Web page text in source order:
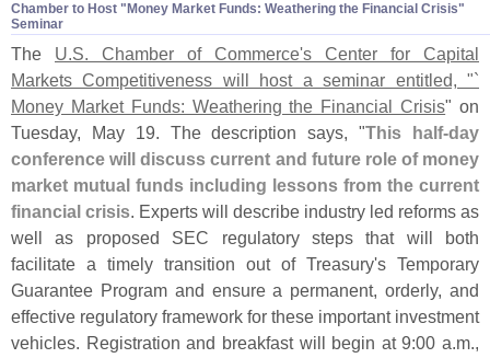
Chamber to Host "​Money Market Funds: Weathering the Financial Crisis"
Seminar
The U.S. Chamber of Commerce's Center for Capital
Markets Competitiveness will host a seminar entitled, "`
Money Market Funds: Weathering the Financial Crisis" on
Tuesday, May 19. The description says, "This half-day
conference will discuss current and future role of money
market mutual funds including lessons from the current
financial crisis. Experts will describe industry led reforms as
well as proposed SEC regulatory steps that will both
facilitate a timely transition out of Treasury's Temporary
Guarantee Program and ensure a permanent, orderly, and
effective regulatory framework for these important investment
vehicles. Registration and breakfast will begin at 9:00 a.m.,